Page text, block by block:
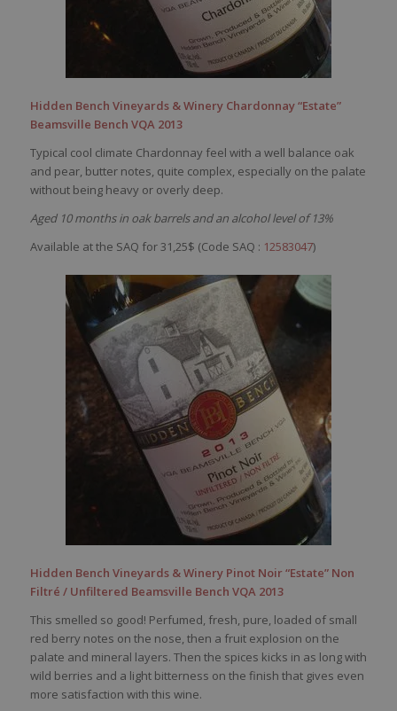
Hidden Bench Vineyards & Winery Chardonnay “Estate”
Beamsville Bench VQA 2013
Typical cool climate Chardonnay feel with a well balance oak
and pear, butter notes, quite complex, especially on the palate
without being heavy or overly deep.
Aged 10 months in oak barrels and an alcohol level of 13%
Available at the SAQ for 31,25$ (Code SAQ : 12583047)
Hidden Bench Vineyards & Winery Pinot Noir “Estate” Non
Filtré / Unfiltered Beamsville Bench VQA 2013
This smelled so good! Perfumed, fresh, pure, loaded of small
red berry notes on the nose, then a fruit explosion on the
palate and mineral layers. Then the spices kicks in as long with
wild berries and a light bitterness on the finish that gives even
more satisfaction with this wine.